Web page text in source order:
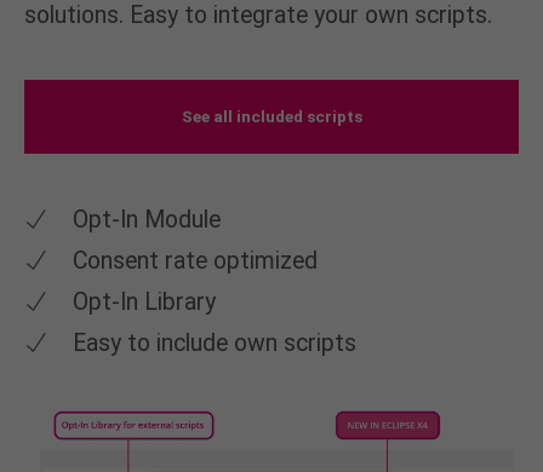
solutions. Easy to integrate your own scripts.
See all included scripts
Opt-In Module
Consent rate optimized
Opt-In Library
Easy to include own scripts